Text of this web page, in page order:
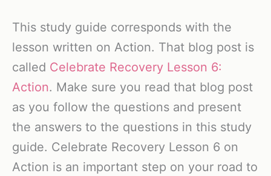
This study guide corresponds with the
lesson written on Action. That blog post is
called Celebrate Recovery Lesson 6:
Action. Make sure you read that blog post
as you follow the questions and present
the answers to the questions in this study
guide. Celebrate Recovery Lesson 6 on
Action is an important step on your road to